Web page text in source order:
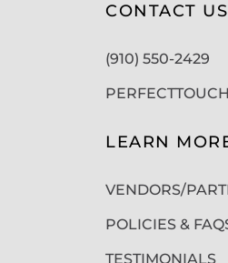
CONTACT US
(910) 550-2429
LEARN
VENDORS/
POLICIES &
TESTIMONIALS